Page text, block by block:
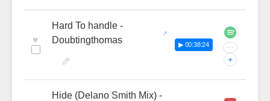
♥
Hard To handle -
Doubtingthomas
▶ 00:38:24 ···
+
Hide (Delano Smith Mix) -